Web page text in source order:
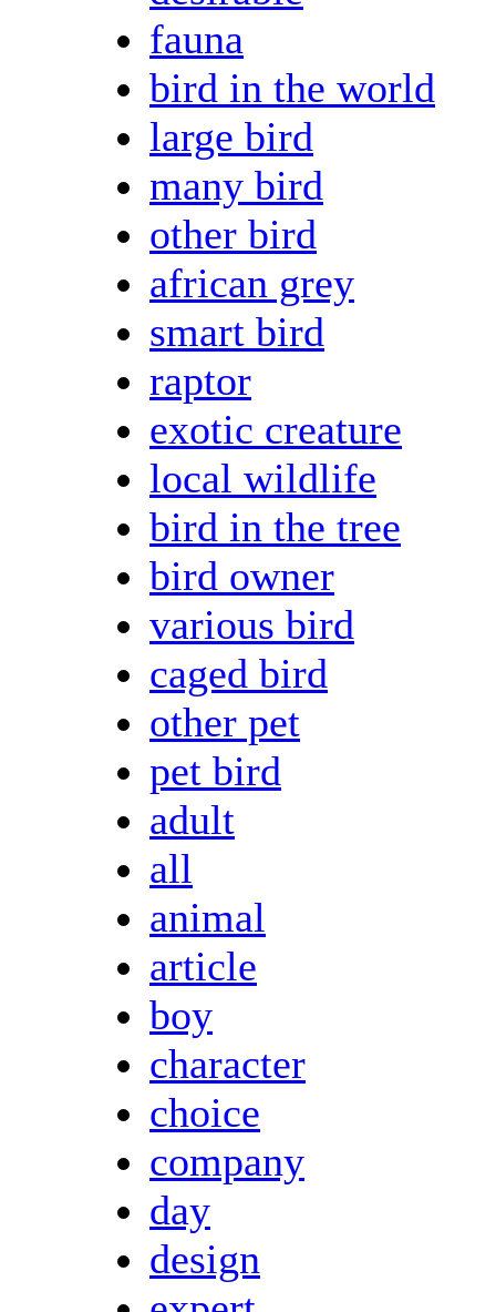
fauna
bird in the world
large bird
many bird
other bird
african grey
smart bird
raptor
exotic creature
local wildlife
bird in the tree
bird owner
various bird
caged bird
other pet
pet bird
adult
all
animal
article
boy
character
choice
company
day
design